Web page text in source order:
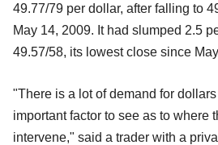
49.77/79 per dollar, after falling to
May 14, 2009. It had slumped 2.5
49.57/58, its lowest close since
"There is a lot of demand for
important factor to see as to where
intervene," said a trader with a